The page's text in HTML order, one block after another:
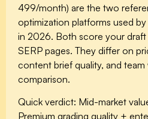
499/month) are the two
optimization platforms used
in 2026. Both score your
SERP pages. They differ on
content brief quality, and team
comparison.
Quick verdict: Mid-market
Premium grading quality +